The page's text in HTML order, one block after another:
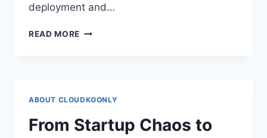
deployment and…
READ MORE CLOUDKOONLY
ABOUT CLOUDKOONLY
From Startup Chaos to